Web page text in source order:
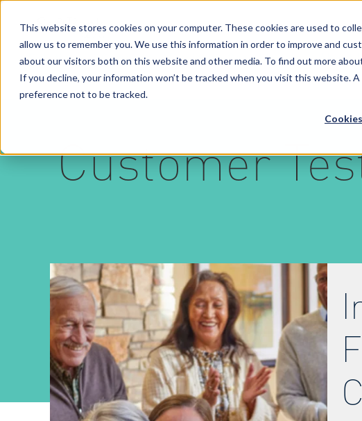
This website stores cookies on your computer. These cookies are used to
allow us to remember you. We use this information in order to improve and
about our visitors both on this website and other media. To find out more
If you decline, your information won’t be tracked when you visit this website.
preference not to be tracked.
Solutions Services Business Case Models About
Customer